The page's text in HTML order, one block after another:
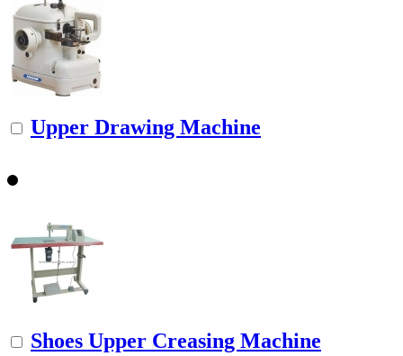
Upper Drawing Machine
Shoes Upper Creasing Machine